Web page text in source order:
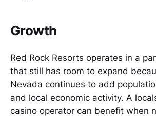
Growth
Red Rock Resorts operates in a
that still has room to expand
Nevada continues to add
and local economic activity. A
casino operator can benefit when